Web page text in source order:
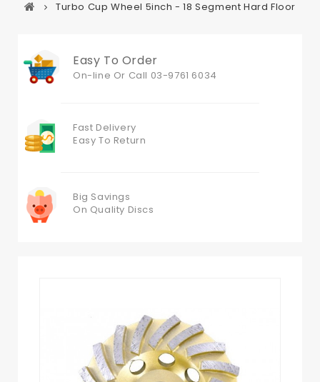
Turbo Cup Wheel 5inch - 18 Segment Hard Floor
Easy To Order
On-line Or Call 03-9761 6034
Fast Delivery
Easy To Return
Big Savings
On Quality Discs